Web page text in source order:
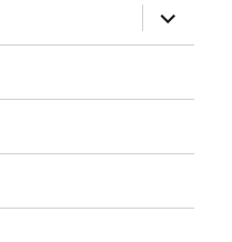
expand
child
menu